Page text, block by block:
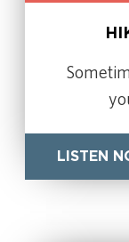
LISTEN